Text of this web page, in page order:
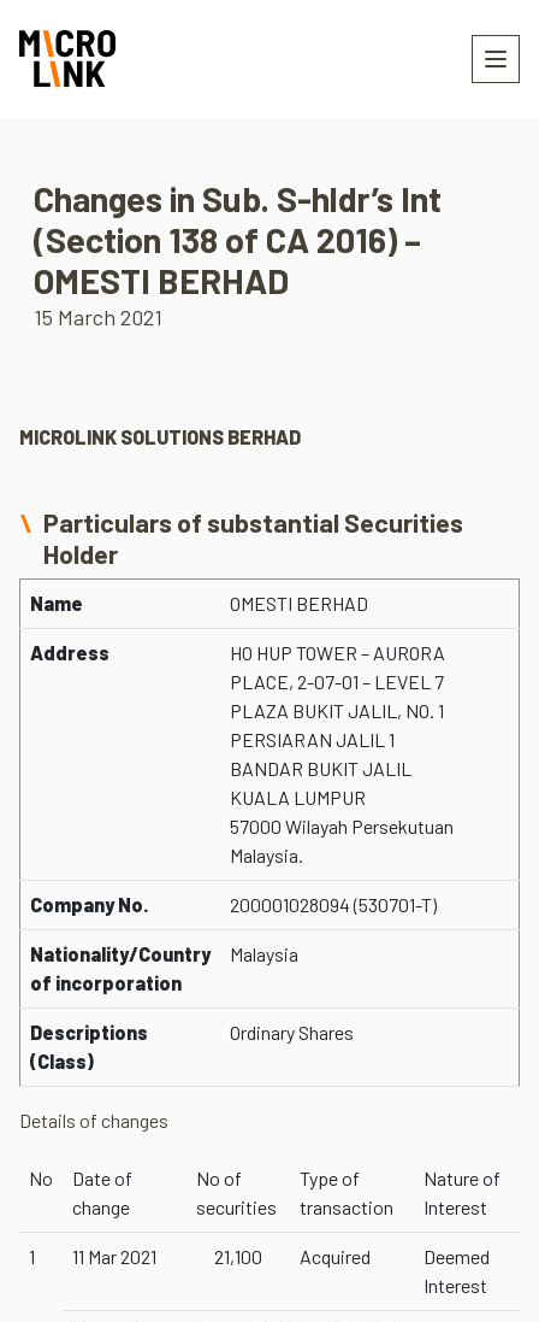
Changes in Sub. S-hldr’s Int
(Section 138 of CA 2016) –
OMESTI BERHAD
15 March 2021
MICROLINK SOLUTIONS BERHAD
Particulars of substantial Securities
Holder
Name OMESTI BERHAD
Address
HO HUP TOWER – AURORA
PLACE, 2-07-01 – LEVEL 7
PLAZA BUKIT JALIL, NO. 1
PERSIARAN JALIL 1
BANDAR BUKIT JALIL
KUALA LUMPUR
57000 Wilayah Persekutuan
Malaysia.
Company No. 200001028094 (530701-T)
Nationality/Country
of incorporation
Malaysia
Descriptions
(Class)
Ordinary Shares
Details of changes
No
Date of
change
No of
securities
Type of
transaction
Nature of
Interest
1 11 Mar 2021 21,100 Acquired
Deemed
Interest